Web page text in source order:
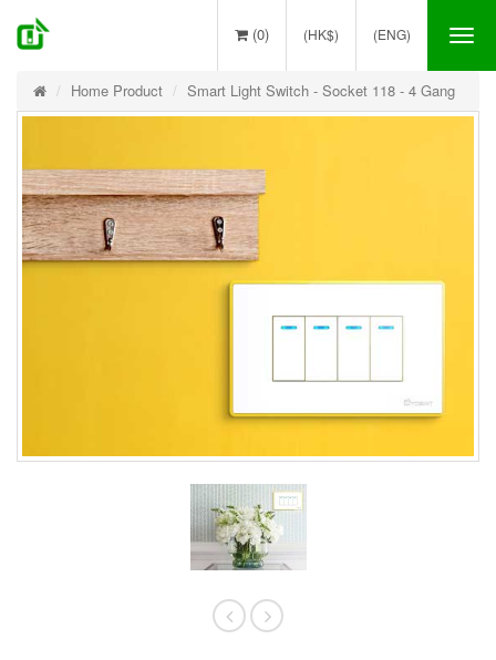
(ENG)
(HK$)
(0)
Home Product Smart Light Switch - Socket 118 - 4 Gang